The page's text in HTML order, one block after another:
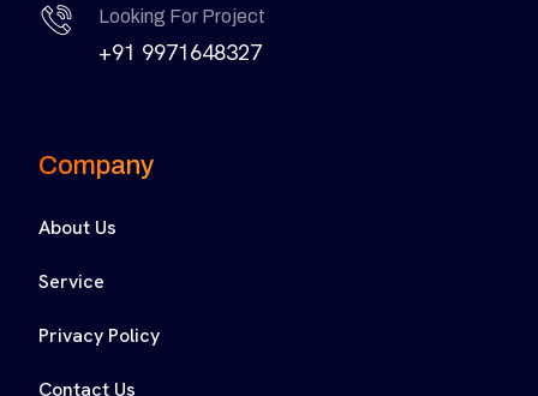
Looking For Project
+91 9971648327
Company
About Us
Service
Privacy Policy
Contact Us